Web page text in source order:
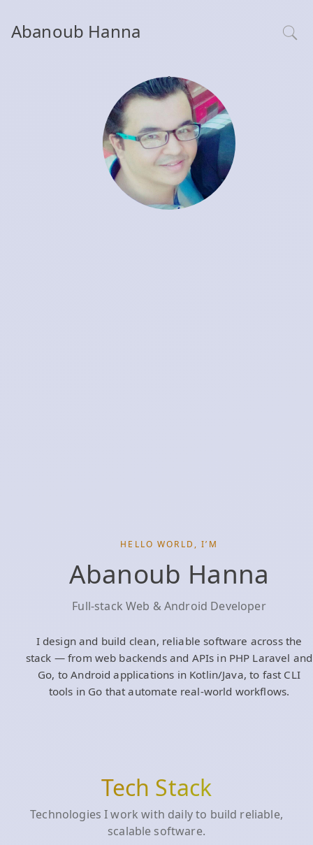
Abanoub Hanna
HELLO WORLD, I’M
Abanoub Hanna
Full‑stack Web & Android Developer
I design and build clean, reliable software across the
stack — from web backends and APIs in PHP Laravel and
Go, to Android applications in Kotlin/Java, to fast CLI
tools in Go that automate real‑world workflows.
Tech Stack
Technologies I work with daily to build reliable,
scalable software.